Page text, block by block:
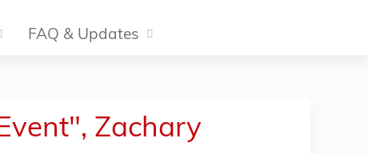
FAQ & Updates
Zachary